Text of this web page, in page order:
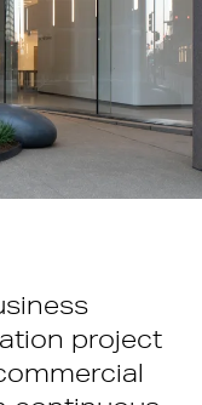
project